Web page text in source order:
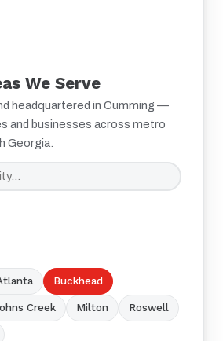
We Serve
headquartered in Cumming —
and businesses across metro
Georgia.
Buckhead
Creek Milton Roswell